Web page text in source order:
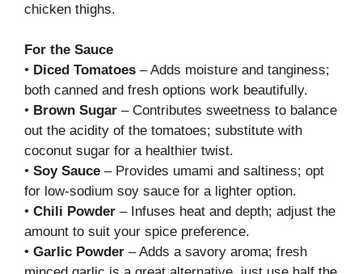
chicken thighs.
For the Sauce
• Diced Tomatoes – Adds moisture and tanginess;
both canned and fresh options work beautifully.
• Brown Sugar – Contributes sweetness to balance
out the acidity of the tomatoes; substitute with
coconut sugar for a healthier twist.
• Soy Sauce – Provides umami and saltiness; opt
for low-sodium soy sauce for a lighter option.
• Chili Powder – Infuses heat and depth; adjust the
amount to suit your spice preference.
• Garlic Powder – Adds a savory aroma; fresh